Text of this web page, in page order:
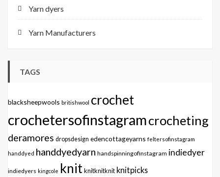
Yarn dyers
Yarn Manufacturers
TAGS
blacksheepwools britishwool crochet
crochetersofinstagramcrocheting
deramores dropsdesign edencottageyarns feltersofinstagram
handdyed handdyedyarn handspinningofinstagram indiedyer
indiedyers kingcole knitknitknitknit knitpicks